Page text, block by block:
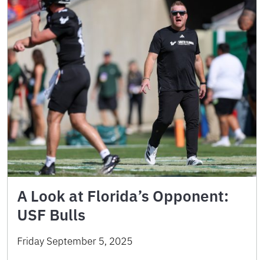
A Look at Florida’s Opponent:
USF Bulls
Friday September 5, 2025